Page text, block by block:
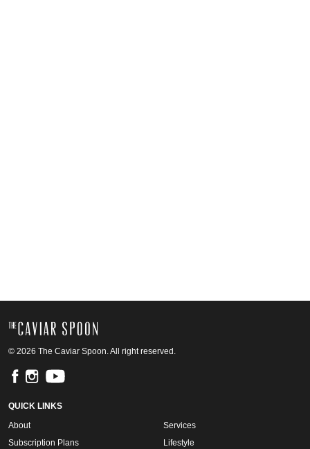
© 2026 The Caviar Spoon. All right reserved.
QUICK LINKS
About
Subscription Plans
Services
Lifestyle